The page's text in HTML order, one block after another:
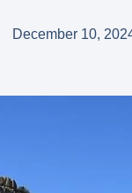
December 10,